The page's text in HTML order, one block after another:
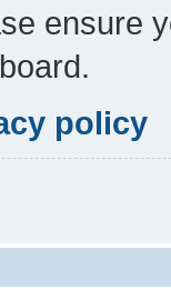
ensure
policy